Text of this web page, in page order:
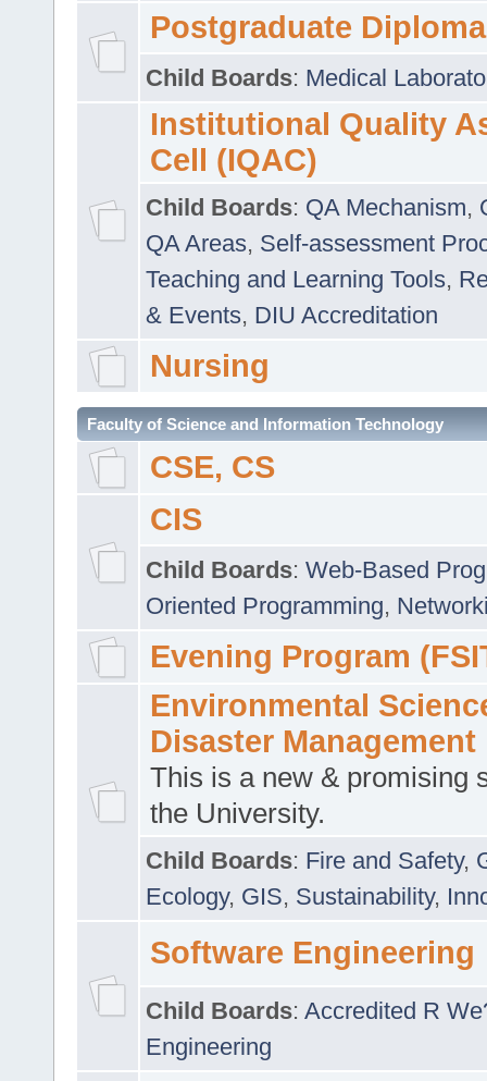
Postgraduate Diploma
Child Boards: Medical
Institutional Quality
Cell (IQAC)
Child Boards: QA Mechanism,
QA Areas, Self-assessment
Teaching and Learning Tools,
& Events, DIU Accreditation
Nursing
Faculty of Science and Information Technology
CSE, CS
CIS
Child Boards: Web-Based
Oriented Programming,
Evening Program
Environmental
Disaster Management
This is a new & promising
the University.
Child Boards: Fire and Safety,
Ecology, GIS, Sustainability,
Software Engineering
Child Boards: Accredited R
Engineering